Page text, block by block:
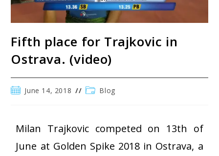
Fifth place for Trajkovic in
Ostrava. (video)
June 14, 2018 Blog
Milan Trajkovic competed on 13th of
June at Golden Spike 2018 in Ostrava, a